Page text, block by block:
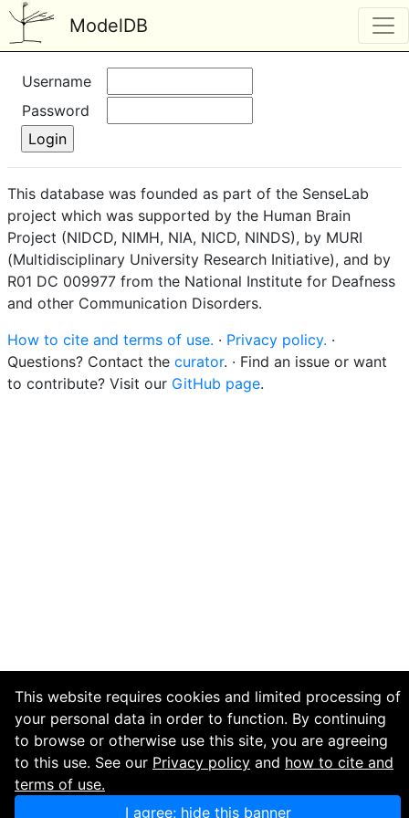
ModelDB
Username
Password
This database was founded as part of the SenseLab
project which was supported by the Human Brain
Project (NIDCD, NIMH, NIA, NICD, NINDS), by MURI
(Multidisciplinary University Research Initiative), and by
R01 DC 009977 from the National Institute for Deafness
and other Communication Disorders.
How to cite and terms of use. · Privacy policy. ·
Questions? Contact the curator. · Find an issue or want
to contribute? Visit our GitHub page.
This website requires cookies and limited processing of
your personal data in order to function. By continuing
to browse or otherwise use this site, you are agreeing
to this use. See our Privacy policy and how to cite and
terms of use.
I agree; hide this banner